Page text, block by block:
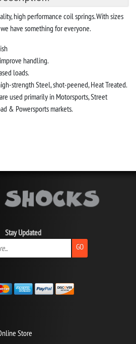
high performance coil springs. With sizes
have something for everyone.
handling.
loads.
strength Steel, shot-peened, Heat Treated.
used primarily in Motorsports, Street
& Powersports markets.
Stay Updated
GO
Store